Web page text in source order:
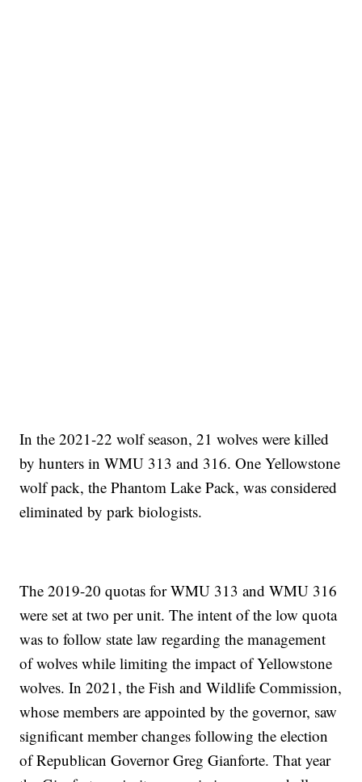
In the 2021-22 wolf season, 21 wolves were killed
by hunters in WMU 313 and 316. One Yellowstone
wolf pack, the Phantom Lake Pack, was considered
eliminated by park biologists.
The 2019-20 quotas for WMU 313 and WMU 316
were set at two per unit. The intent of the low quota
was to follow state law regarding the management
of wolves while limiting the impact of Yellowstone
wolves. In 2021, the Fish and Wildlife Commission,
whose members are appointed by the governor, saw
significant member changes following the election
of Republican Governor Greg Gianforte. That year